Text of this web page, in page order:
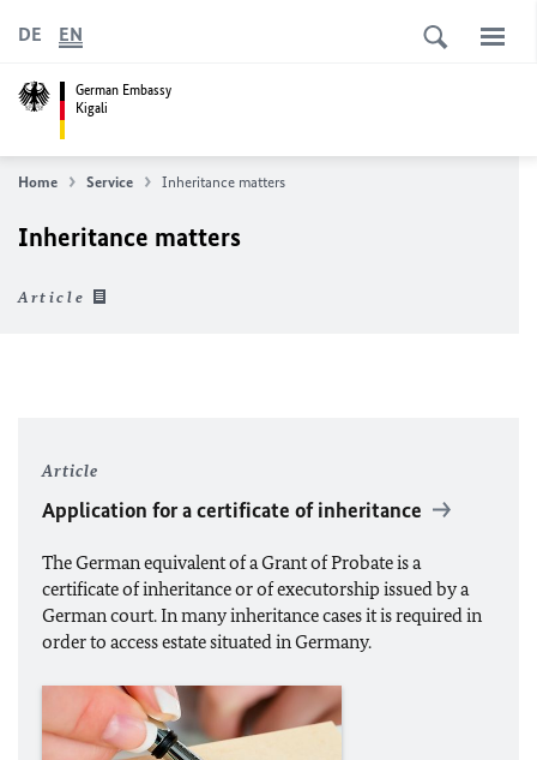
German Embassy
Kigali
DE EN
Home Service Inheritance matters
Inheritance matters
Article
Article
Application for a certificate of inheritance
The German equivalent of a Grant of Probate is a
certificate of inheritance or of executorship issued by a
German court. In many inheritance cases it is required in
order to access estate situated in Germany.